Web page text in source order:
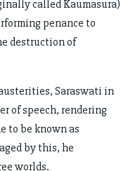
called Kaumasura)
penance to
destruction of
Saraswati in
of speech, rendering
to be known as
by this, he
worlds.